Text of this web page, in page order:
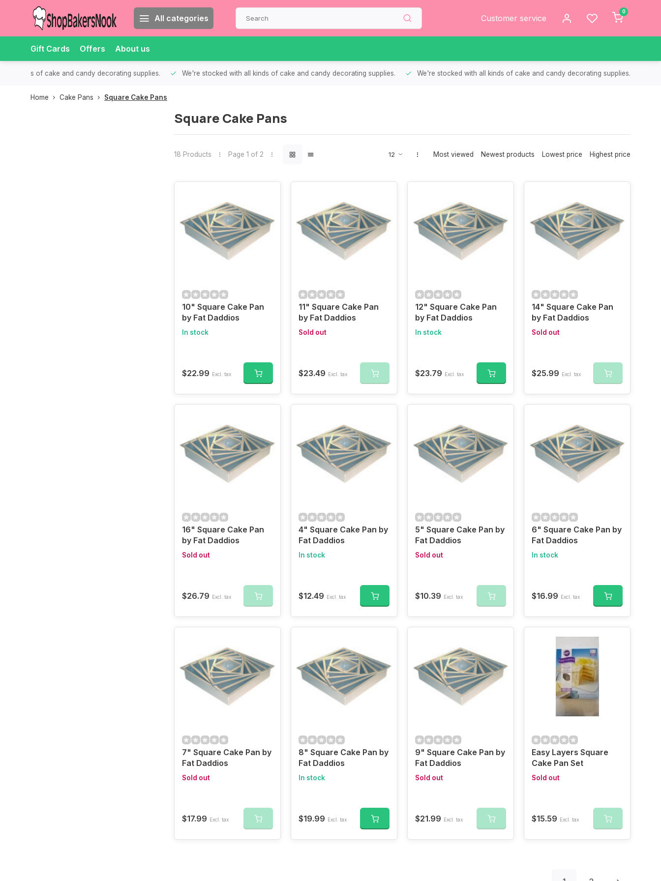
All categories Customer service
0
Gift Cards Offers About us
all kinds of cake and candy decorating supplies. We're stocked with all kinds of cake and candy decorating supplies. We're stocked with all kinds of cake and candy decorating supplies.
Home Cake Pans Square Cake Pans
Square Cake Pans
18 Products Page 1 of 2 Most viewed Newest products Lowest price Highest price
10" Square Cake Pan
by Fat Daddios
In stock
$22.99 Excl. tax
11" Square Cake Pan
by Fat Daddios
Sold out
$23.49 Excl. tax
12" Square Cake Pan
by Fat Daddios
In stock
$23.79 Excl. tax
14" Square Cake Pan
by Fat Daddios
Sold out
$25.99 Excl. tax
16" Square Cake Pan
by Fat Daddios
Sold out
$26.79 Excl. tax
4" Square Cake Pan by
Fat Daddios
In stock
$12.49 Excl. tax
5" Square Cake Pan by
Fat Daddios
Sold out
$10.39 Excl. tax
6" Square Cake Pan by
Fat Daddios
In stock
$16.99 Excl. tax
7" Square Cake Pan by
Fat Daddios
Sold out
$17.99 Excl. tax
8" Square Cake Pan by
Fat Daddios
In stock
$19.99 Excl. tax
9" Square Cake Pan by
Fat Daddios
Sold out
$21.99 Excl. tax
Easy Layers Square
Cake Pan Set
Sold out
$15.59 Excl. tax